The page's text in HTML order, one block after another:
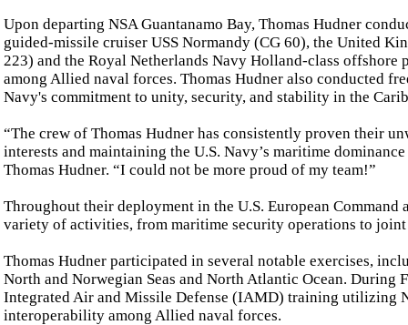
Upon departing NSA Guantanamo Bay, Thomas Hudner
guided-missile cruiser USS Normandy (CG 60), the United
223) and the Royal Netherlands Navy Holland-class
among Allied naval forces. Thomas Hudner also conducted
Navy's commitment to unity, security, and stability in the
“The crew of Thomas Hudner has consistently proven their
interests and maintaining the U.S. Navy’s maritime
Thomas Hudner. “I could not be more proud of my team!”
Throughout their deployment in the U.S. European
variety of activities, from maritime security operations to
Thomas Hudner participated in several notable exercises,
North and Norwegian Seas and North Atlantic Ocean.
Integrated Air and Missile Defense (IAMD) training utilizing
interoperability among Allied naval forces.